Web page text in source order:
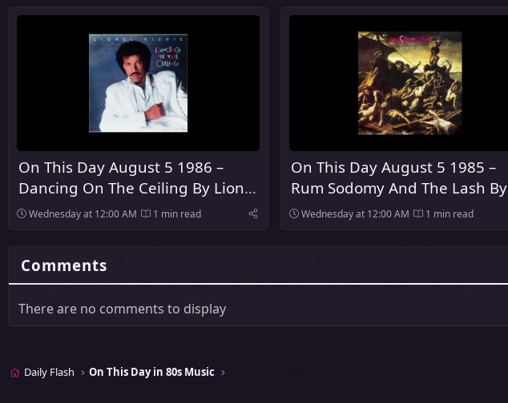
On This Day August 5 1986 –
Dancing On The Ceiling By Lionel
Richie Was Released
Wednesday at 12:00 AM 1 min read
On This Day August 5 1985 –
Rum Sodomy And The Lash By
The Pogues Was Released
Wednesday at 12:00 AM 1 min read
Comments
There are no comments to display
Daily Flash On This Day in 80s Music